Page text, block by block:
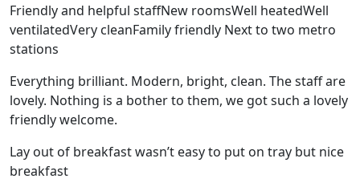
Friendly and helpful staffNew roomsWell heatedWell
ventilatedVery cleanFamily friendly Next to two metro
stations
Everything brilliant. Modern, bright, clean. The staff are
lovely. Nothing is a bother to them, we got such a lovely
friendly welcome.
Lay out of breakfast wasn’t easy to put on tray but nice
breakfast